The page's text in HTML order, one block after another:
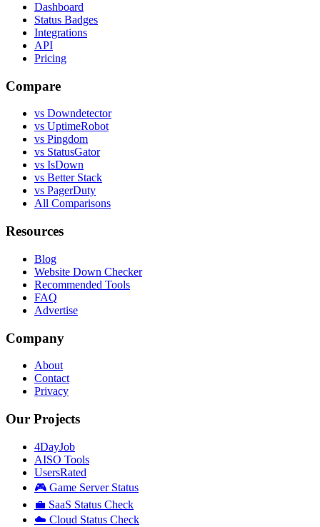
Dashboard
Status Badges
Integrations
API
Pricing
Compare
vs Downdetector
vs UptimeRobot
vs Pingdom
vs StatusGator
vs IsDown
vs Better Stack
vs PagerDuty
All Comparisons
Resources
Blog
Website Down Checker
Recommended Tools
FAQ
Advertise
Company
About
Contact
Privacy
Our Projects
4DayJob
AISO Tools
UsersRated
🎮 Game Server Status
💼 SaaS Status Check
☁️ Cloud Status Check